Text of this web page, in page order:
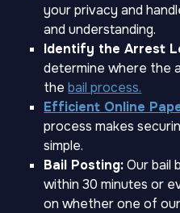
your privacy and
and understanding.
Identify the Arrest
determine where the
thebail process.
Efficient Online
process makes
simple.
Bail Posting:Our bail
within 30 minutes or
on whether one of